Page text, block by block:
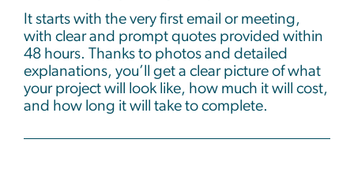
It starts with the very first email or meeting,
with clear and prompt quotes provided within
48 hours. Thanks to photos and detailed
explanations, you’ll get a clear picture of what
your project will look like, how much it will cost,
and how long it will take to complete.